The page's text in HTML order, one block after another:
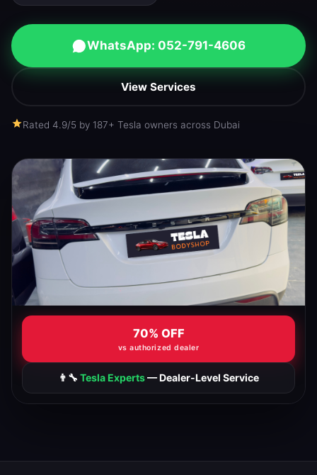
WhatsApp: 052-791-4606
View Services
Rated 4.9/5 by 187+ Tesla owners across Dubai
70% OFF
vs authorized dealer
👨‍🔧 Tesla Experts— Dealer-Level Service